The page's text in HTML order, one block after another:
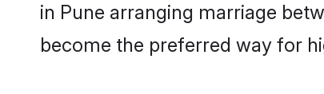
in Pune arranging marriage
become the preferred way for